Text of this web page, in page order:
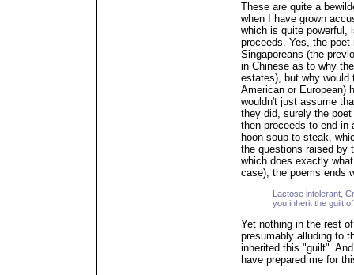
These are quite a
when I have grown
which is quite powerful,
proceeds. Yes, the
Singaporeans (the
in Chinese as to why
estates), but why would
American or European)
wouldn't just assume
they did, surely the
then proceeds to end in
hoon soup to steak,
the questions raised by
which does exactly
case), the poems ends
Lactose intolerant,
you inherit the guilt
Yet nothing in the rest
presumably alluding to
inherited this "guilt".
have prepared me for